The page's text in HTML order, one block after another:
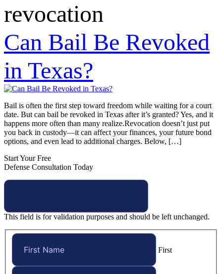
revocation
Can Bail Be Revoked
in Texas?
Bail is often the first step toward freedom while waiting for a court
date. But can bail be revoked in Texas after it’s granted? Yes, and it
happens more often than many realize.Revocation doesn’t just put
you back in custody—it can affect your finances, your future bond
options, and even lead to additional charges. Below, […]
Start Your Free
Defense Consultation Today
This field is for validation purposes and should be left unchanged.
First